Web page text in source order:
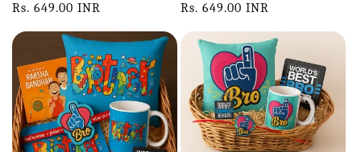
Regular
Rs. 649.00 INR
Regular
Rs. 649.00 INR